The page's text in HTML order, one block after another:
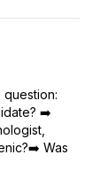
question:
➡️
Was